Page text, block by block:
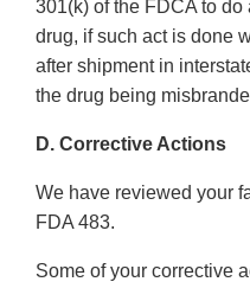
301(k) of the FDCA to
drug, if such act is done
after shipment in
the drug being
D. Corrective Actions
We have reviewed your
FDA 483.
Some of your corrective